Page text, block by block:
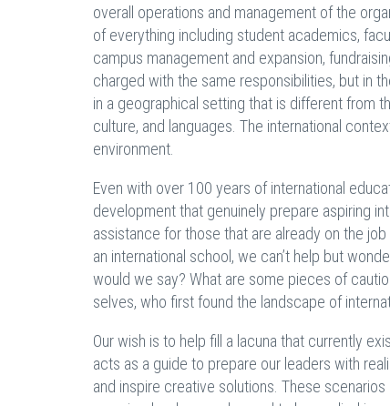
overall operations and management of the
of everything including student academics,
campus management and expansion,
charged with the same responsibilities, but in
in a geographical setting that is different from
culture, and languages. The international
environment.
Even with over 100 years of international
development that genuinely prepare aspiring
assistance for those that are already on the
an international school, we can’t help but
would we say? What are some pieces of
selves, who first found the landscape of
Our wish is to help fill a lacuna that currently
acts as a guide to prepare our leaders with
and inspire creative solutions. These